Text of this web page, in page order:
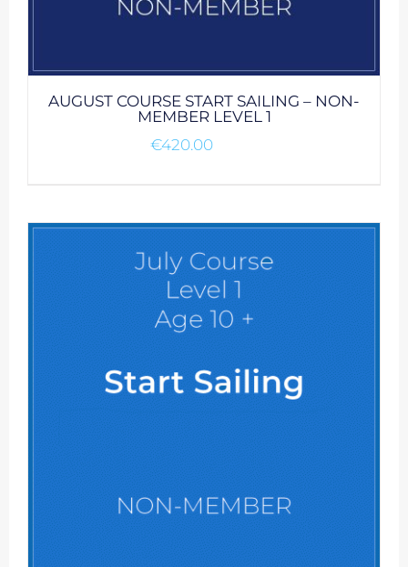
AUGUST COURSE START SAILING – NON-
MEMBER LEVEL 1
€420.00